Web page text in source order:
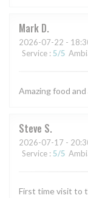
Mark D
2026-07-22 -
Service : 5/5
Amazing food
Steve S
2026-07-17 -
Service : 5/5
First time visit to